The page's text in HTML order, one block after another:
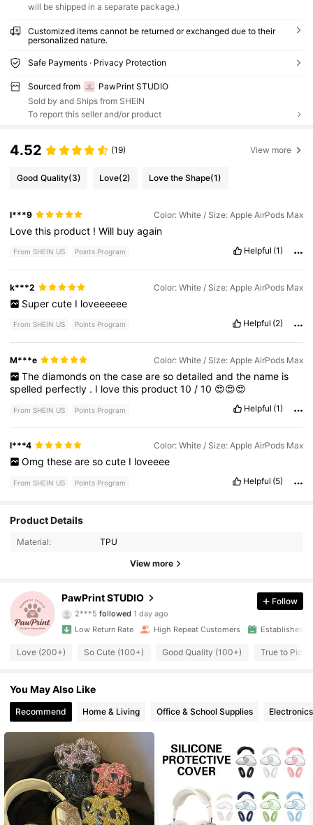
will be shipped in a separate package.)
Customized items cannot be returned or exchanged due to their
personalized nature.
Safe Payments · Privacy Protection
Sourced from
PawPrint STUDIO
Sold by and Ships from SHEIN
To report this seller and/or product
4.52 (19) View more
Good Quality(3) Love(2) Love the Shape(1)
l***9 Color: White / Size: Apple AirPods Max
Lovethis product !Will buyagain
From SHEIN US Points Program Helpful (1)
k***2 Color: White / Size: Apple AirPods Max
Super cute I loveeeeee
From SHEIN US Points Program Helpful (2)
M***e Color: White / Size: Apple AirPods Max
The diamonds on the case are so detailed and the name is
spelled perfectly . I lovethis product10 /10 😍😍😍
From SHEIN US Points Program Helpful (1)
l***4 Color: White / Size: Apple AirPods Max
Omg these are so cute I loveeee
From SHEIN US Points Program Helpful (5)
Product Details
Material: TPU
View more
PawPrint STUDIO
4.80
2***5followed1 day ago
4.80
4.7K Followers
4.80 4.7K Followers
4.80 4.7K Followers
4.80 4.7K Followers
4.80 4.7K Followers
4.80 4.7K Followers
Follow
Low Return Rate High Repeat Customers Established 1
Love (200+) So Cute (100+) Good Quality (100+) True to
You May Also Like
Recommend Home & Living Office & School Supplies Electronics